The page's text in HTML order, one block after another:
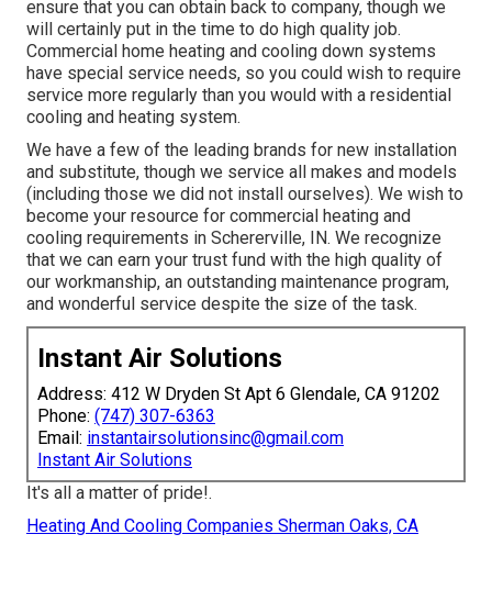
ensure that you can obtain back to company, though we
will certainly put in the time to do high quality job.
Commercial home heating and cooling down systems
have special service needs, so you could wish to require
service more regularly than you would with a residential
cooling and heating system.
We have a few of the leading brands for new installation
and substitute, though we service all makes and models
(including those we did not install ourselves). We wish to
become your resource for commercial heating and
cooling requirements in Schererville, IN. We recognize
that we can earn your trust fund with the high quality of
our workmanship, an outstanding maintenance program,
and wonderful service despite the size of the task.
Instant Air Solutions
Address: 412 W Dryden St Apt 6 Glendale, CA 91202
Phone: (747) 307-6363
Email: instantairsolutionsinc@gmail.com
Instant Air Solutions
It's all a matter of pride!.
Heating And Cooling Companies Sherman Oaks, CA